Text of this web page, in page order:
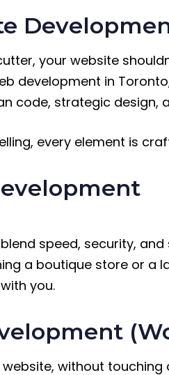
your website
development in
code, strategic
every element is
speed, security,
a boutique store or
you.
without touching